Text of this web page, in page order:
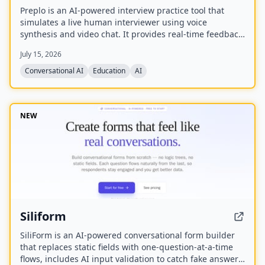
Preplo is an AI-powered interview practice tool that
simulates a live human interviewer using voice
synthesis and video chat. It provides real-time feedback
depth, structure, and confidence.
July 15, 2026
Conversational AI
Education AI
NEW
Siliform
SiliForm is an AI-powered conversational form builder
that replaces static fields with one-question-at-a-time
flows, includes AI input validation to catch fake answers,